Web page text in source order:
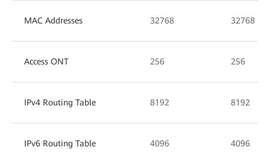
MAC Addresses 32768 32768
Access ONT 256 256
IPv4 Routing Table 8192 8192
IPv6 Routing Table 4096 4096